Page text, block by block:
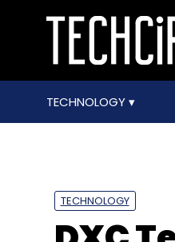
TECHNOLOGY
TECHNOLOGY